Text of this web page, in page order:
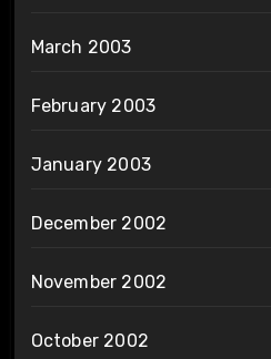
March 2003
February 2003
January 2003
December 2002
November 2002
October 2002